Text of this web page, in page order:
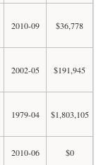
2010-09 $36,778
2002-05 $191,945
1979-04 $1,803,105
2010-06 $0